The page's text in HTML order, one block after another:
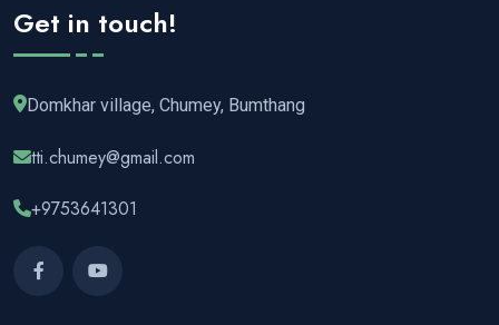
Get in touch!
Domkhar village, Chumey, Bumthang
tti.chumey@gmail.com
+9753641301